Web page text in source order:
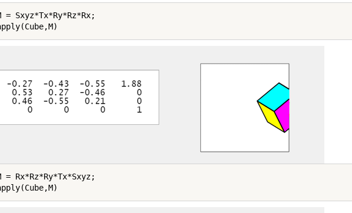
= Sxyz*Tx*Ry*Rz*Rx;
= Rx*Rz*Ry*Tx*Sxyz;